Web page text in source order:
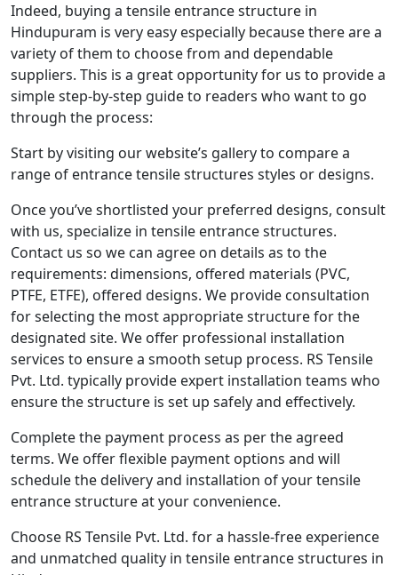
Indeed, buying a tensile entrance structure in
Hindupuram is very easy especially because there are a
variety of them to choose from and dependable
suppliers. This is a great opportunity for us to provide a
simple step-by-step guide to readers who want to go
through the process:
Start by visiting our website’s gallery to compare a
range of entrance tensile structures styles or designs.
Once you’ve shortlisted your preferred designs, consult
with us, specialize in tensile entrance structures.
Contact us so we can agree on details as to the
requirements: dimensions, offered materials (PVC,
PTFE, ETFE), offered designs. We provide consultation
for selecting the most appropriate structure for the
designated site. We offer professional installation
services to ensure a smooth setup process. RS Tensile
Pvt. Ltd. typically provide expert installation teams who
ensure the structure is set up safely and effectively.
Complete the payment process as per the agreed
terms. We offer flexible payment options and will
schedule the delivery and installation of your tensile
entrance structure at your convenience.
Choose RS Tensile Pvt. Ltd. for a hassle-free experience
and unmatched quality in tensile entrance structures in